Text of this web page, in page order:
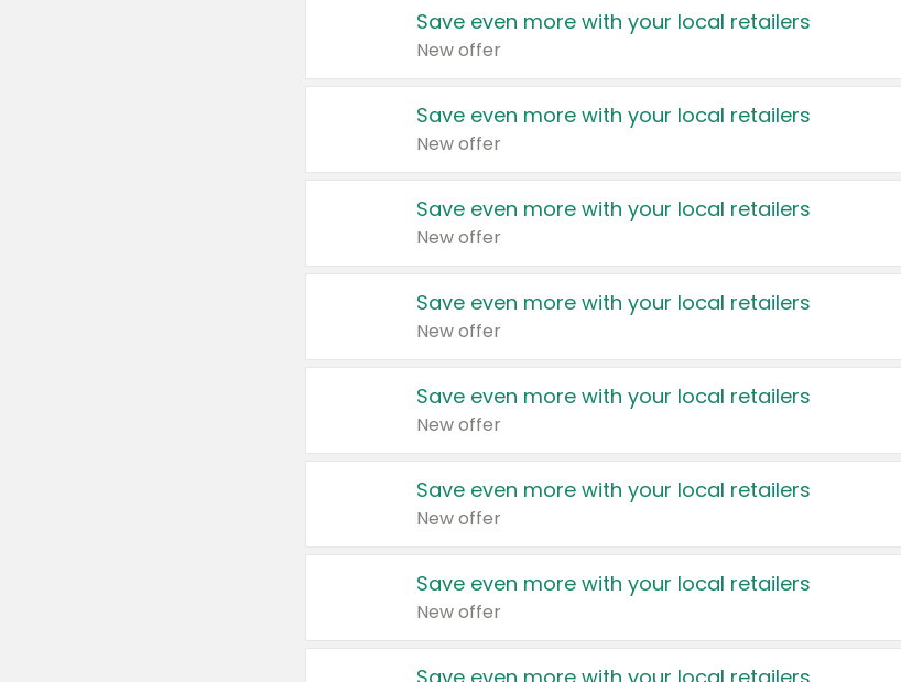
Save even more with your local retailers
New offer
Save even more with your local retailers
New offer
Save even more with your local retailers
New offer
Save even more with your local retailers
New offer
Save even more with your local retailers
New offer
Save even more with your local retailers
New offer
Save even more with your local retailers
New offer